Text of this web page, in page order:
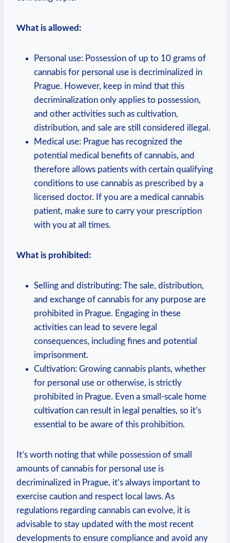
What is allowed:
Personal use: ⁤Possession ​of up⁤ to‍ 10⁢ grams of
⁤cannabis for personal ⁤use is⁢ decriminalized in
Prague. However, ​keep in mind that this
⁢decriminalization only⁤ applies to possession,
and other activities such as cultivation,​
distribution, and sale‍ are still considered illegal.
Medical use: ⁣Prague ⁤has recognized ‌the
potential medical benefits of cannabis, and
therefore allows ⁣patients with certain qualifying
​conditions to use cannabis ⁣as ⁤prescribed by a
licensed doctor. If you‌ are‌ a medical ⁤cannabis
patient, make sure to carry‍ your prescription
with ​you at all times.
What‍ is⁤ prohibited:
Selling and‌ distributing: The sale, distribution,
and exchange⁣ of cannabis for ⁤any ⁤purpose are
prohibited in ⁢Prague. ‍Engaging in​ these
activities can lead to severe legal
consequences, ⁢including fines​ and potential ​
imprisonment.
Cultivation:‌ Growing cannabis plants, whether
for personal use or otherwise, is ⁢strictly
prohibited in Prague. Even a small-scale home
‍cultivation can result in​ legal penalties, so it’s
essential to be aware of ⁢this prohibition.
It’s worth noting that ‌while possession ⁢of small
amounts‌ of cannabis ‌for personal ‍use​ is
⁢decriminalized in⁣ Prague, it’s always important​ to
exercise caution ‍and respect local laws. ‍As
regulations regarding cannabis can evolve, it ⁣is
advisable ⁢to stay updated with the most recent
developments⁣ to ensure compliance and avoid any‍